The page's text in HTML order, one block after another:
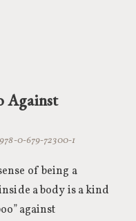
Against
978-0-679-72300-1
of being a
a body is a kind
against